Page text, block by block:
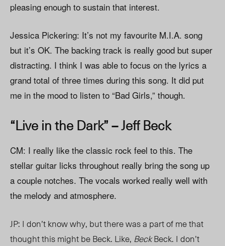
pleasing enough to sustain that interest.
Jessica Pickering: It’s not my favourite M.I.A. song
but it’s OK. The backing track is really good but super
distracting. I think I was able to focus on the lyrics a
grand total of three times during this song. It did put
me in the mood to listen to “Bad Girls,” though.
“Live in the Dark” – Jeff Beck
CM: I really like the classic rock feel to this. The
stellar guitar licks throughout really bring the song up
a couple notches. The vocals worked really well with
the melody and atmosphere.
JP: I don’t know why, but there was a part of me that
thought this might be Beck. Like, BeckBeck. I don’t